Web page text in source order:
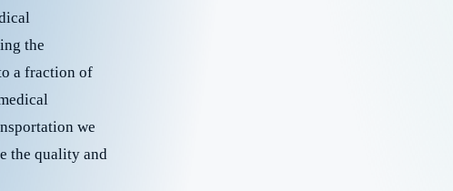
the
a fraction of
we
the quality and